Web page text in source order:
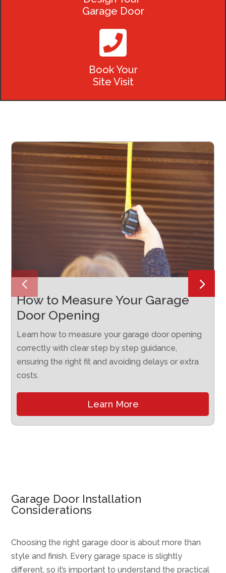
Garage Door

Book Your
Site Visit
How to Measure Your Garage
Door Opening
Learn how to measure your garage door opening
correctly with clear step by step guidance,
ensuring the right fit and avoiding delays or extra
costs.
Learn More
Garage Door Installation
Considerations
Choosing the right garage door is about more than
style and finish. Every garage space is slightly
different, so it’s important to understand the practical